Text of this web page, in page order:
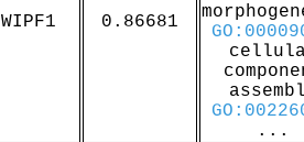
WIPF1 0.86681
...